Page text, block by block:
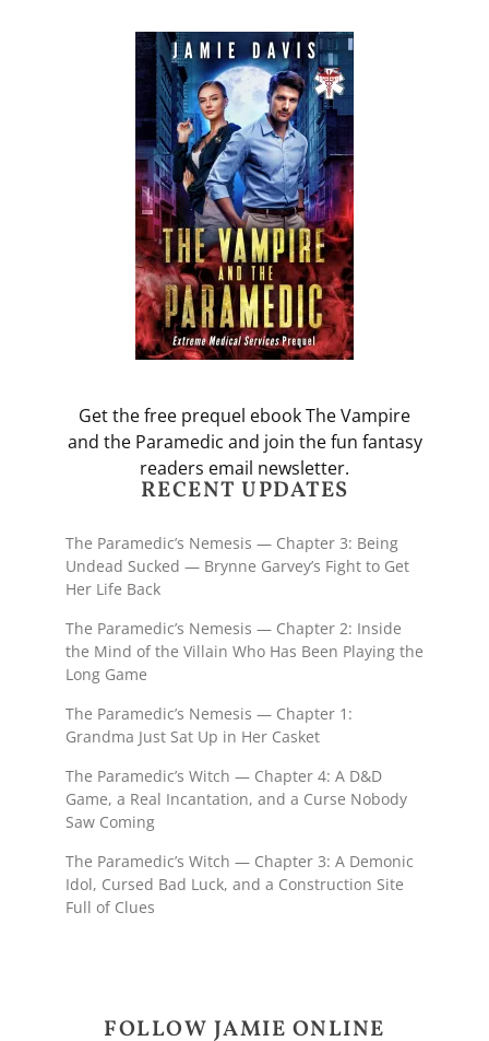
Get the free prequel ebook The Vampire
and the Paramedic and join the fun fantasy
readers email newsletter.
RECENT UPDATES
The Paramedic’s Nemesis — Chapter 3: Being
Undead Sucked — Brynne Garvey’s Fight to Get
Her Life Back
The Paramedic’s Nemesis — Chapter 2: Inside
the Mind of the Villain Who Has Been Playing the
Long Game
The Paramedic’s Nemesis — Chapter 1:
Grandma Just Sat Up in Her Casket
The Paramedic’s Witch — Chapter 4: A D&D
Game, a Real Incantation, and a Curse Nobody
Saw Coming
The Paramedic’s Witch — Chapter 3: A Demonic
Idol, Cursed Bad Luck, and a Construction Site
Full of Clues
FOLLOW JAMIE ONLINE